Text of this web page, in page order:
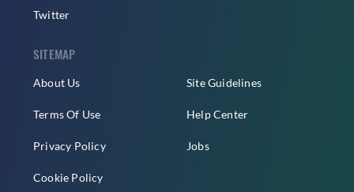
Twitter
SITEMAP
About Us
Terms Of Use
Privacy Policy
Cookie Policy
Site Guidelines
Help Center
Jobs